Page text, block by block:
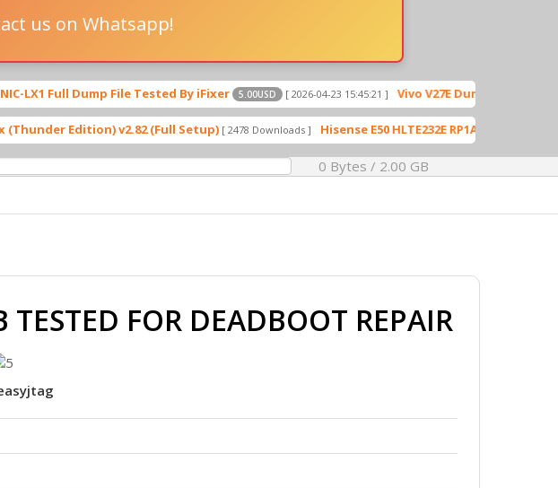
us on Whatsapp!
File Tested By iFixer 5.00USD [ 2026-04-23 15:45:21 ] Vivo V27E Dump File Dead Boot Reapir
v2.82 (Full Setup) [ 2478 Downloads ] Hisense E50 HLTE232E RP1A.201005.001 Flash File
0 Bytes / 2.00 GB
FOR DEADBOOT REPAIR